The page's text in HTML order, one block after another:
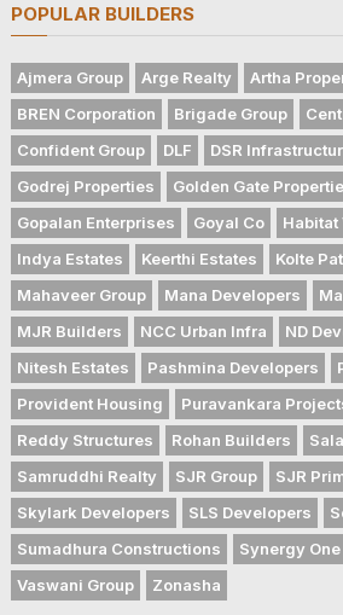
POPULAR BUILDERS
Ajmera Group Arge Realty Artha
BREN Corporation
Brigade Group
Confident Group
DLF DSR
Godrej Properties
Golden Gate
Gopalan Enterprises
Goyal Co
Habitat
Indya Estates
Keerthi Estates
Kolte
Mahaveer Group
Mana Developers
MJR Builders
NCC Urban Infra
ND
Nitesh Estates
Pashmina Developers
Provident Housing
Puravankara
Reddy Structures
Rohan Builders
Samruddhi Realty
SJR Group
SJR
Skylark Developers
SLS Developers
Sumadhura Constructions
Synergy One
Vaswani Group
Zonasha